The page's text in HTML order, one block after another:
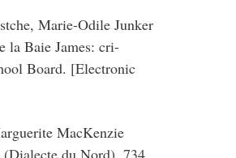
Marie-Odile Junker
la Baie James: cri-
Board. [Electronic
MacKenzie
du Nord). 734